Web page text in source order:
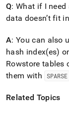
Q: What if I
data doesn’t fit
A: You can also
hash index(es)
Rowstore tables
them with
SPARSE
Related Topics